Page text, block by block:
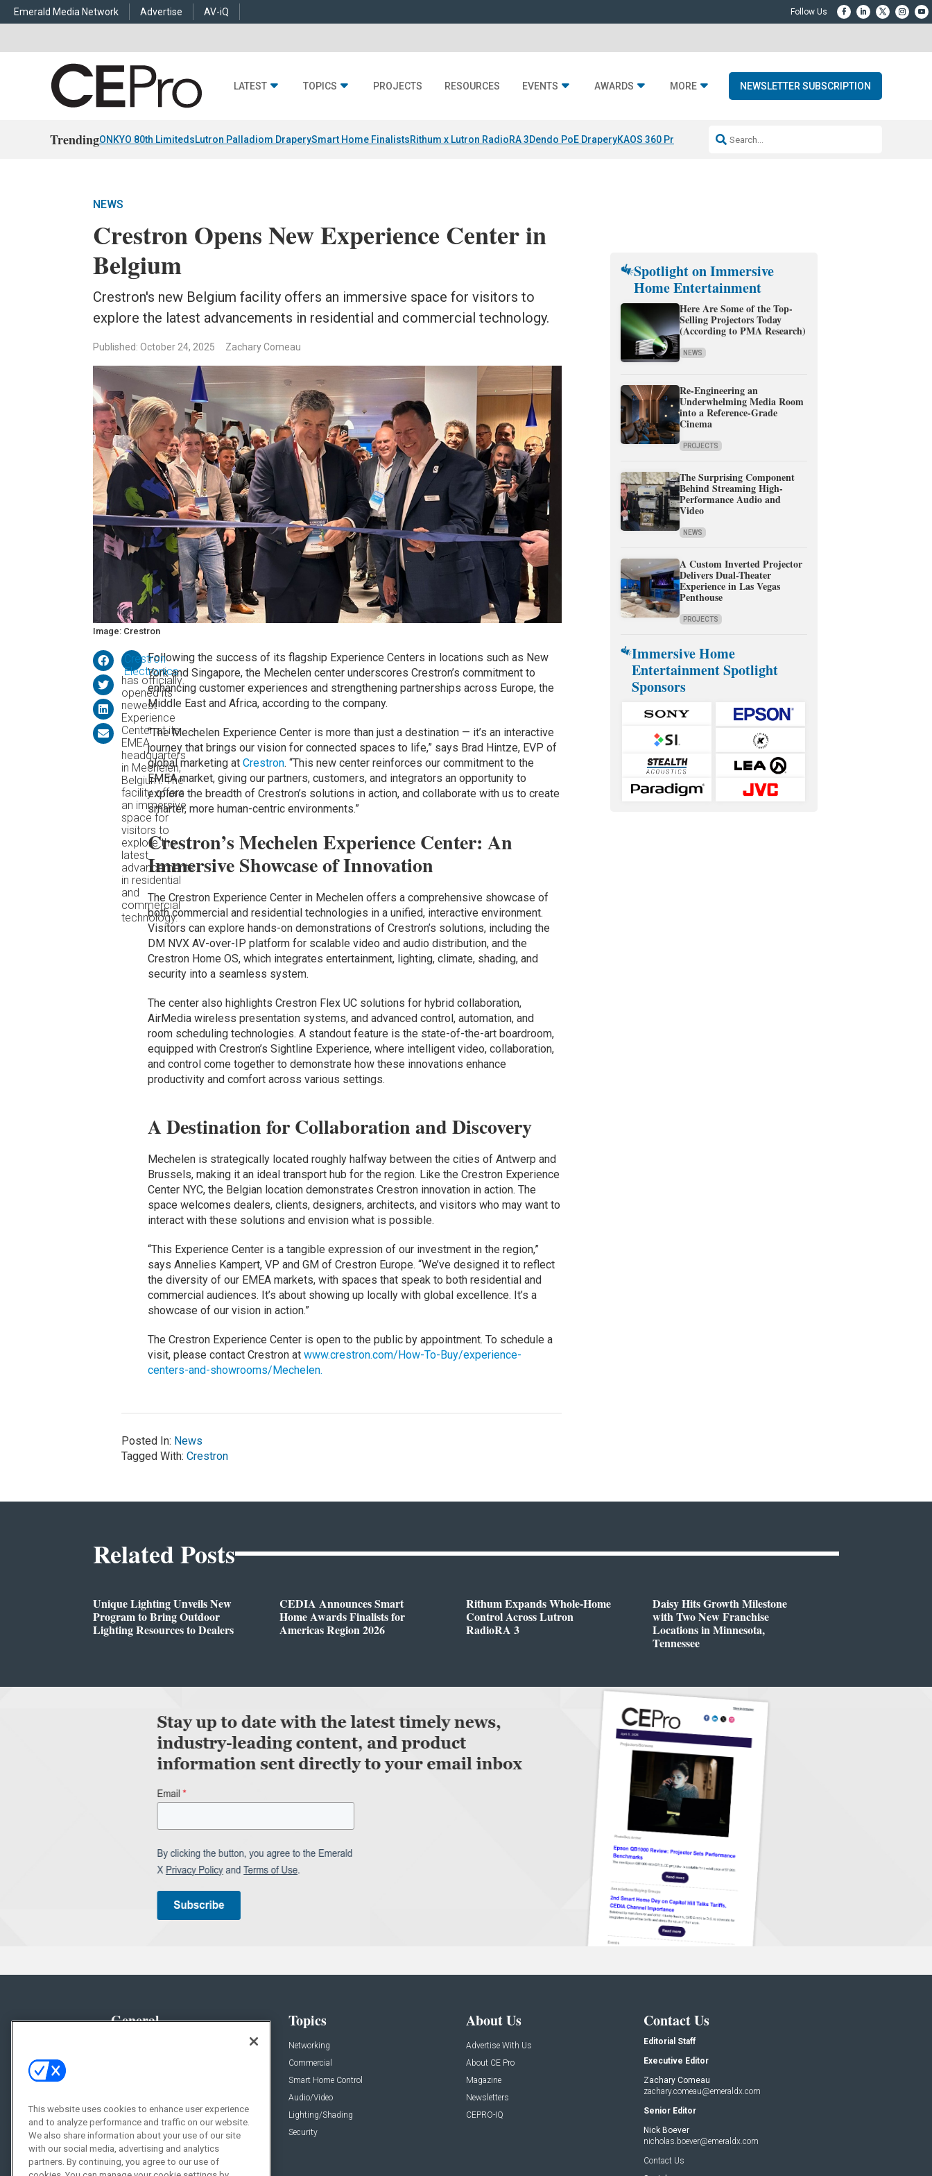
Emerald Media Network Advertise AV-iQ
LATEST TOPICS PROJECTS RESOURCES EVENTS AWARDS MORE NEWSLETTER SUBSCRIPTION
TrendingONKYO 80th LimitedsLutron Palladiom DraperySmart Home FinalistsRithum x Lutron RadioRA 3Dendo PoE DraperyKAOS 360 Projection Resideo-ADI Spinoff Complete
NEWS
Crestron Opens New Experience Center in
Belgium
Crestron's new Belgium facility offers an immersive space for visitors to
explore the latest advancements in residential and commercial technology.
Published: October 24, 2025 Zachary Comeau
Image: Crestron
Crestron
Electronics
has officially
opened its
newest
Experience
Center at its
EMEA
headquarters
in Mechelen,
Belgium. The
facility offers
an immersive
space for
visitors to
explore the
latest
advancements
in residential
and
commercial
technology.
Following the success of its flagship Experience Centers in locations such as New
York and Singapore, the Mechelen center underscores Crestron’s commitment to
enhancing customer experiences and strengthening partnerships across Europe, the
Middle East and Africa, according to the company.
“The Mechelen Experience Center is more than just a destination — it’s an interactive
journey that brings our vision for connected spaces to life,” says Brad Hintze, EVP of
global marketing at Crestron. “This new center reinforces our commitment to the
EMEA market, giving our partners, customers, and integrators an opportunity to
explore the breadth of Crestron’s solutions in action, and collaborate with us to create
smarter, more human-centric environments.”
Crestron’s Mechelen Experience Center: An
Immersive Showcase of Innovation
The Crestron Experience Center in Mechelen offers a comprehensive showcase of
both commercial and residential technologies in a unified, interactive environment.
Visitors can explore hands-on demonstrations of Crestron’s solutions, including the
DM NVX AV-over-IP platform for scalable video and audio distribution, and the
Crestron Home OS, which integrates entertainment, lighting, climate, shading, and
security into a seamless system.
The center also highlights Crestron Flex UC solutions for hybrid collaboration,
AirMedia wireless presentation systems, and advanced control, automation, and
room scheduling technologies. A standout feature is the state-of-the-art boardroom,
equipped with Crestron’s Sightline Experience, where intelligent video, collaboration,
and control come together to demonstrate how these innovations enhance
productivity and comfort across various settings.
A Destination for Collaboration and Discovery
Mechelen is strategically located roughly halfway between the cities of Antwerp and
Brussels, making it an ideal transport hub for the region. Like the Crestron Experience
Center NYC, the Belgian location demonstrates Crestron innovation in action. The
space welcomes dealers, clients, designers, architects, and visitors who may want to
interact with these solutions and envision what is possible.
“This Experience Center is a tangible expression of our investment in the region,”
says Annelies Kampert, VP and GM of Crestron Europe. “We’ve designed it to reflect
the diversity of our EMEA markets, with spaces that speak to both residential and
commercial audiences. It’s about showing up locally with global excellence. It’s a
showcase of our vision in action.”
The Crestron Experience Center is open to the public by appointment. To schedule a
visit, please contact Crestron at www.crestron.com/How-To-Buy/experience-
centers-and-showrooms/Mechelen.
Posted In: News
Tagged With: Crestron
Spotlight on Immersive
Home Entertainment
Here Are Some of the Top-
Selling Projectors Today
(According to PMA Research)
NEWS
Re-Engineering an
Underwhelming Media Room
into a Reference-Grade
Cinema
PROJECTS
The Surprising Component
Behind Streaming High-
Performance Audio and
Video
NEWS
A Custom Inverted Projector
Delivers Dual-Theater
Experience in Las Vegas
Penthouse
PROJECTS
Immersive Home
Entertainment Spotlight
Sponsors
Related Posts
Unique Lighting Unveils New
Program to Bring Outdoor
Lighting Resources to Dealers
CEDIA Announces Smart
Home Awards Finalists for
Americas Region 2026
Rithum Expands Whole-Home
Control Across Lutron
RadioRA 3
Daisy Hits Growth Milestone
with Two New Franchise
Locations in Minnesota,
Tennessee
General
Resources
Sponsored
Podcasts
Topics
Networking
Commercial
Smart Home Control
Audio/Video
Lighting/Shading
Security
About Us
Advertise With Us
About CE Pro
Magazine
Newsletters
CEPRO-IQ
Contact Us
Editorial Staff
Executive Editor
Zachary Comeau
zachary.comeau@emeraldx.com
Senior Editor
Nick Boever
nicholas.boever@emeraldx.com
Contact Us
This website uses cookies to enhance user experience
and to analyze performance and traffic on our website.
We also share information about your use of our site
with our social media, advertising and analytics
partners. By continuing, you agree to our use of